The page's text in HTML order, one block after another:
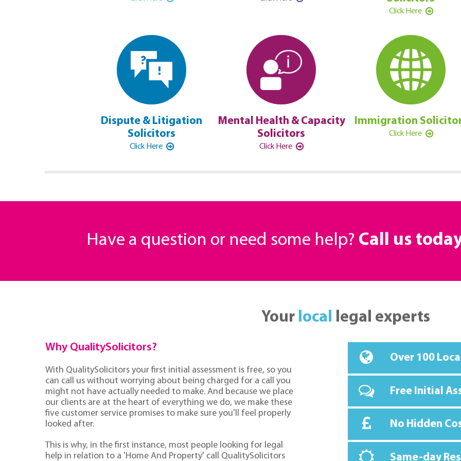
Dispute & Litigation
Solicitors
Click Here
Mental Health & Capacity
Solicitors
Click Here
Click Here
Immigration
Click Here
Have a question or need some help? Call us
Your local legal experts
Why QualitySolicitors?
With QualitySolicitors your first initial assessment is free, so you
can call us without worrying about being charged for a call you
might not have actually needed to make. And because we place
our clients are at the heart of everything we do, we make these
five customer service promises to make sure you'll feel properly
looked after.
This is why, in the first instance, most people looking for legal
help in relation to a 'Home And Property' call QualitySolicitors
Over 100
Free Initial
No Hidden
Same-day